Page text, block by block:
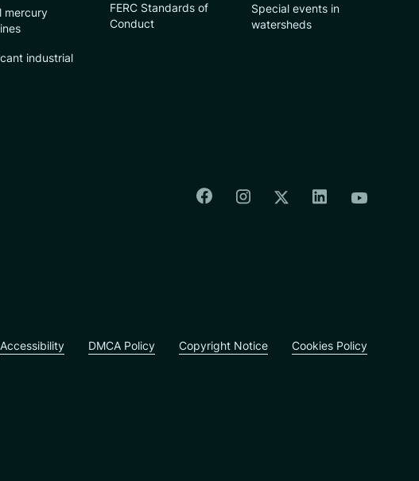
mercury
industrial
FERC Standards of
Conduct
Special events in
watersheds
Colorado Springs Facebook
Colorado Springs
Colorado Springs
Colorado
Accessibility DMCA Policy Copyright Notice Cookies Policy